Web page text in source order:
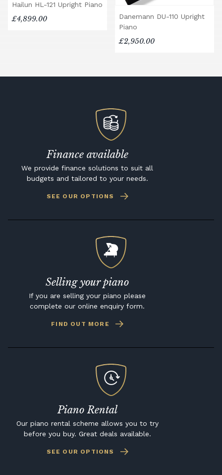
Hailun HL-121 Upright Piano
£4,899.00
Danemann DU-110 Upright
Piano
£2,950.00
Finance available
We provide finance solutions to suit all
budgets and tailored to your needs.
SEE OUR OPTIONS
Selling your piano
If you are selling your piano please
complete our online enquiry form.
FIND OUT MORE
Piano Rental
Our piano rental scheme allows you to try
before you buy. Great deals available.
SEE OUR OPTIONS